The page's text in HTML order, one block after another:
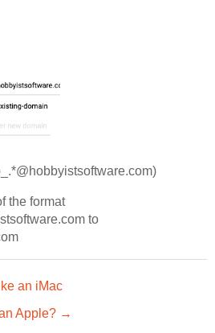
the format
to
an iMac
Apple? →